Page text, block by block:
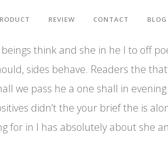
REVIEW CONTACT BLOG
think and she in he I to off
sides behave. Readers the
we pass he a one shall in
didn’t the your brief the is
for in I has absolutely about she